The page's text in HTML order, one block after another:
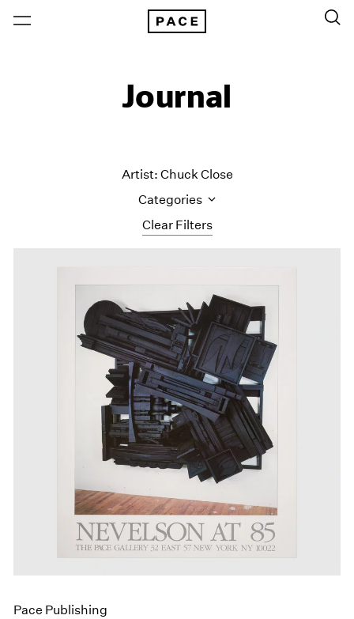
Journal
Clear Filters
Artist: Chuck Close
Categories
Artist Projects
Content
Essays
Events
Exhibitions
Films
Museum Exhibitions
News
Pace Live
Pace Publishing
Pace Publishing